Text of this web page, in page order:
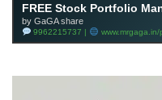
FREE Stock Portfolio
by GaGA share
9962215737 | www.mrgaga.in/